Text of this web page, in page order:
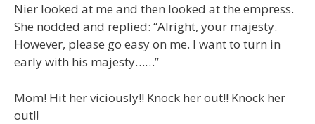
Nier looked at me and then looked at the empress.
She nodded and replied: “Alright, your majesty.
However, please go easy on me. I want to turn in
early with his majesty……”
Mom! Hit her viciously!! Knock her out!! Knock her
out!!